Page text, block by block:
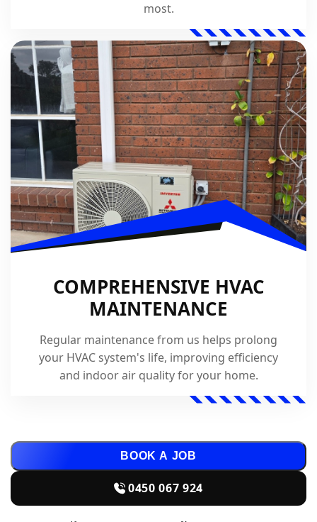
most.
COMPREHENSIVE HVAC
MAINTENANCE
Regular maintenance from us helps prolong
your HVAC system's life, improving efficiency
and indoor air quality for your home.
BOOK A JOB
0450 067 924